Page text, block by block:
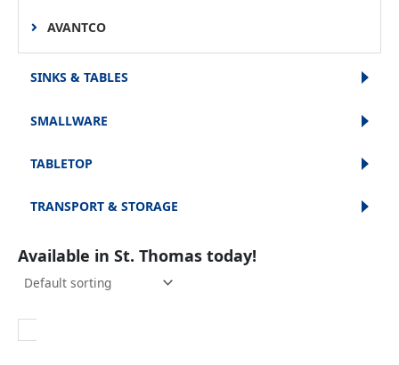
AVANTCO
SINKS & TABLES
SMALLWARE
TABLETOP
TRANSPORT & STORAGE
Available in St. Thomas today!